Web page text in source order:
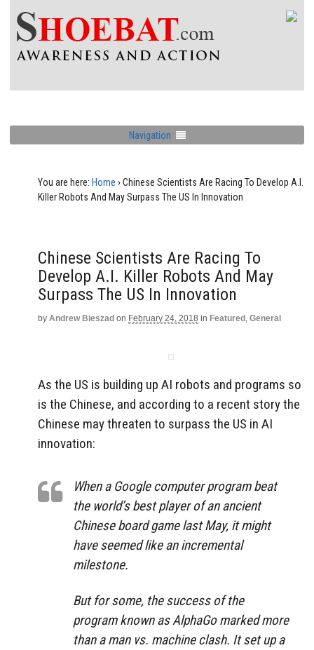
Navigation
You are here: Home › Chinese Scientists Are Racing To Develop A.I.
Killer Robots And May Surpass The US In Innovation
Chinese Scientists Are Racing To
Develop A.I. Killer Robots And May
Surpass The US In Innovation
by Andrew Bieszad on February 24, 2018 in Featured , General
As the US is building up AI robots and programs so
is the Chinese, and according to a recent story the
Chinese may threaten to surpass the US in AI
innovation:
When a Google computer program beat
the world’s best player of an ancient
Chinese board game last May, it might
have seemed like an incremental
milestone.
But for some, the success of the
program known as AlphaGo marked more
than a man vs. machine clash. It set up a